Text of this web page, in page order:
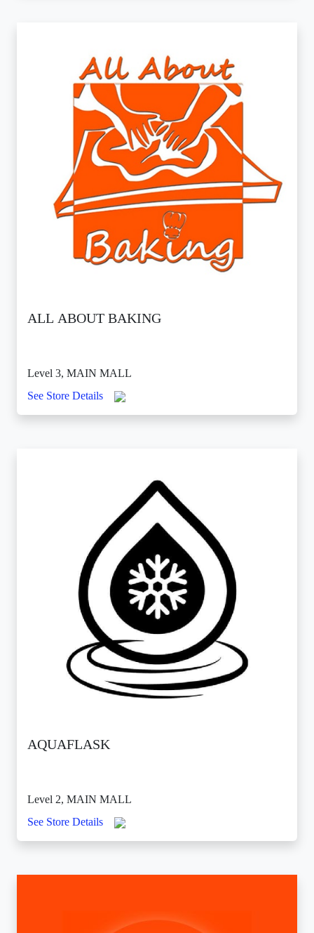
ALL ABOUT BAKING
Level 3, MAIN MALL
See Store Details
AQUAFLASK
Level 2, MAIN MALL
See Store Details